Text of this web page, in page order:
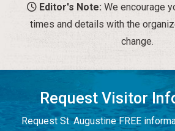
Editor's Note: We encourage
times and details with the
change.
Request Visitor
Request St. Augustine FREE